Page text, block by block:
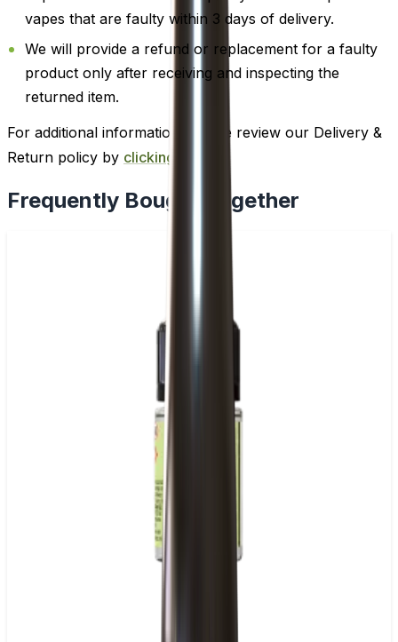
vapes that are faulty within 3 days of delivery.
We will provide a refund or replacement for a faulty
product only after receiving and inspecting the
returned item.
For additional information, please review our Delivery &
Return policy by clicking here
Frequently Bought Together